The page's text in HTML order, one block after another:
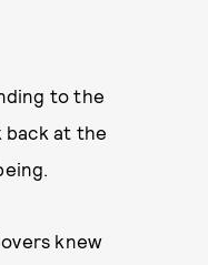
to the
back at the
knew